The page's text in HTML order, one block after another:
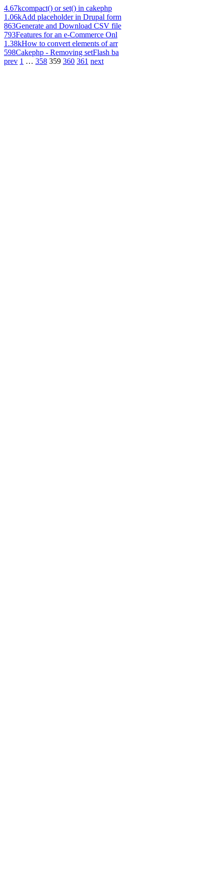
4.67kcompact() or set() in cakephp
1.06kAdd placeholder in Drupal form
863Generate and Download CSV file
793Features for an e-Commerce Onl
1.38kHow to convert elements of arr
598Cakephp - Removing setFlash ba
prev 1 … 358 359 360 361 next